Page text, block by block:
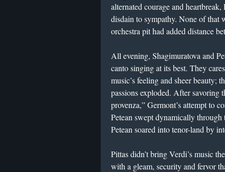
alternated courage and heartbreak,
disdain to sympathy. None of that
orchestra pit had added distance
All evening, Shagimuratova and
canto singing at its best. They
music’s feeling and sheer
passions exploded. After
provenza,” Germont’s attempt to
Petean swept dynamically
Petean soared into tenor-land by
Pittas didn’t bring Verdi’s music
with a gleam, security and fervor